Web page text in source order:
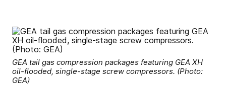
GEA tail gas compression packages featuring GEA XH
oil-flooded, single-stage screw compressors. (Photo:
GEA)